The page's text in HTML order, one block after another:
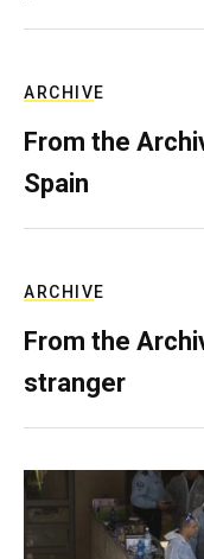
ARCHIVE
From the
Spain
ARCHIVE
From the
stranger